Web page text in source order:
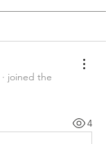
· joined the
4